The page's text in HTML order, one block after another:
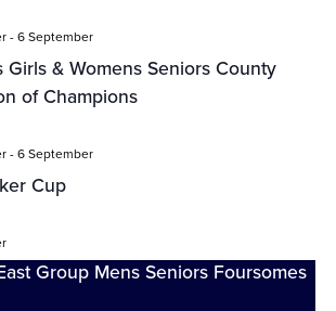
-6 September
Girls & Womens Seniors County
of Champions
-6 September
Cup
Group Mens Seniors Foursomes